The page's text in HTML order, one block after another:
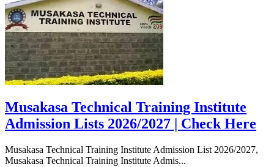
Musakasa Technical Training Institute
Admission Lists 2026/2027 | Check Here
Musakasa Technical Training Institute Admission List 2026/2027,
Musakasa Technical Training Institute Admis...